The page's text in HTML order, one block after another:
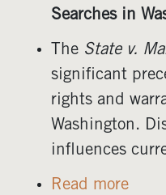
Searches in
The State v.
significant
rights and
Washington.
influences
Read more